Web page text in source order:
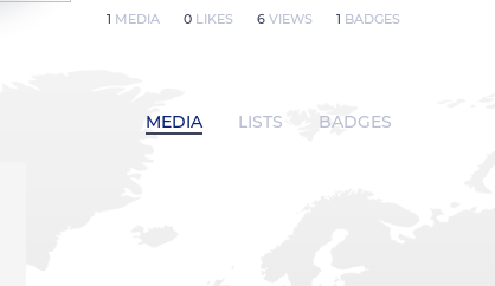
1 MEDIA 0 LIKES 6 VIEWS 1 BADGES
MEDIA LISTS BADGES